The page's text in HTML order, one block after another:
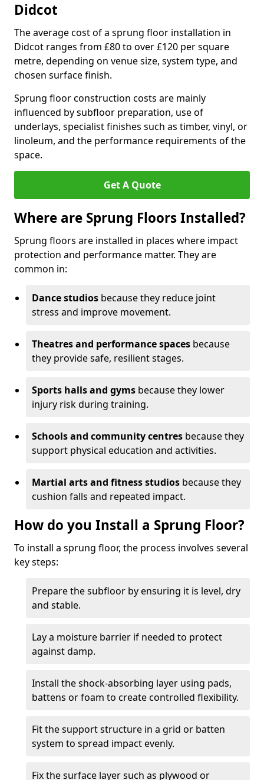
Didcot
The average cost of a sprung floor installation in
Didcot ranges from £80 to over £120 per square
metre, depending on venue size, system type, and
chosen surface finish.
Sprung floor construction costs are mainly
influenced by subfloor preparation, use of
underlays, specialist finishes such as timber, vinyl, or
linoleum, and the performance requirements of the
space.
Get A Quote
Where are Sprung Floors Installed?
Sprung floors are installed in places where impact
protection and performance matter. They are
common in:
Dance studios because they reduce joint
stress and improve movement.
Theatres and performance spaces because
they provide safe, resilient stages.
Sports halls and gyms because they lower
injury risk during training.
Schools and community centres because they
support physical education and activities.
Martial arts and fitness studios because they
cushion falls and repeated impact.
How do you Install a Sprung Floor?
To install a sprung floor, the process involves several
key steps:
Prepare the subfloor by ensuring it is level, dry
and stable.
Lay a moisture barrier if needed to protect
against damp.
Install the shock-absorbing layer using pads,
battens or foam to create controlled flexibility.
Fit the support structure in a grid or batten
system to spread impact evenly.
Fix the surface layer such as plywood or